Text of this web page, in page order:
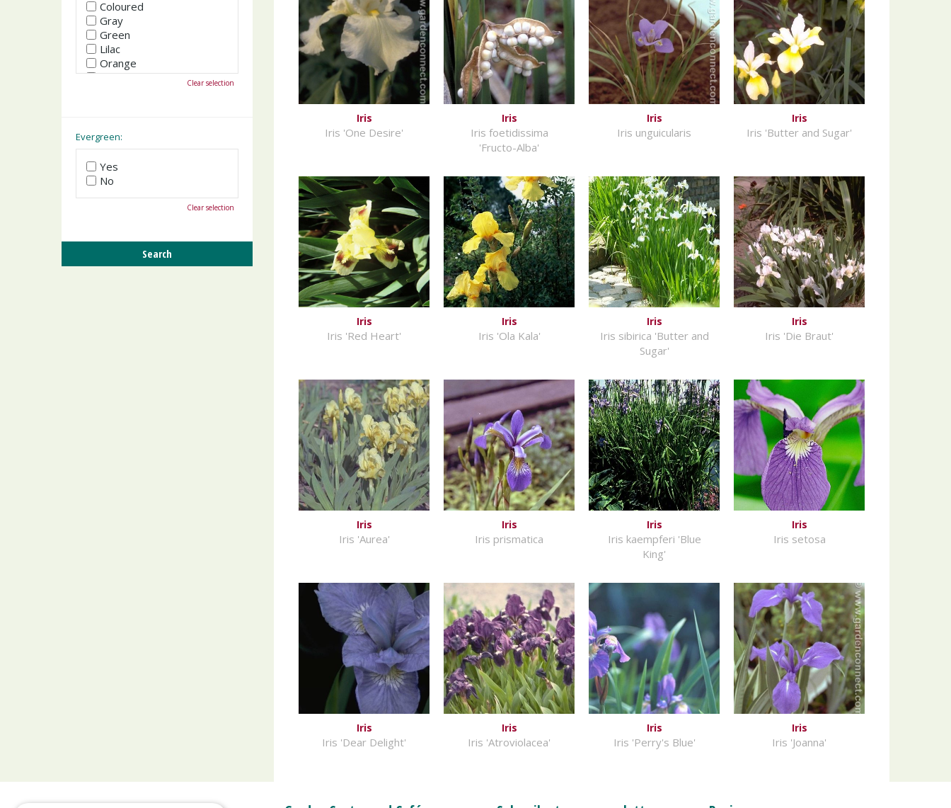
Iris
Iris 'One Desire'
Iris
Iris foetidissima
'Fructo-Alba'
Iris
Iris unguicularis
Iris
Iris 'Butter and Sugar'
Iris
Iris 'Red Heart'
Iris
Iris 'Ola Kala'
Iris
Iris sibirica 'Butter and
Sugar'
Iris
Iris 'Die Braut'
Iris
Iris 'Aurea'
Iris
Iris prismatica
Iris
Iris kaempferi 'Blue
King'
Iris
Iris setosa
Iris
Iris 'Dear Delight'
Iris
Iris 'Atroviolacea'
Iris
Iris 'Perry's Blue'
Iris
Iris 'Joanna'
Coloured
Gray
Green
Lilac
Orange
Pink
Yellow
Clear selection
Evergreen:
Yes
No
Clear selection